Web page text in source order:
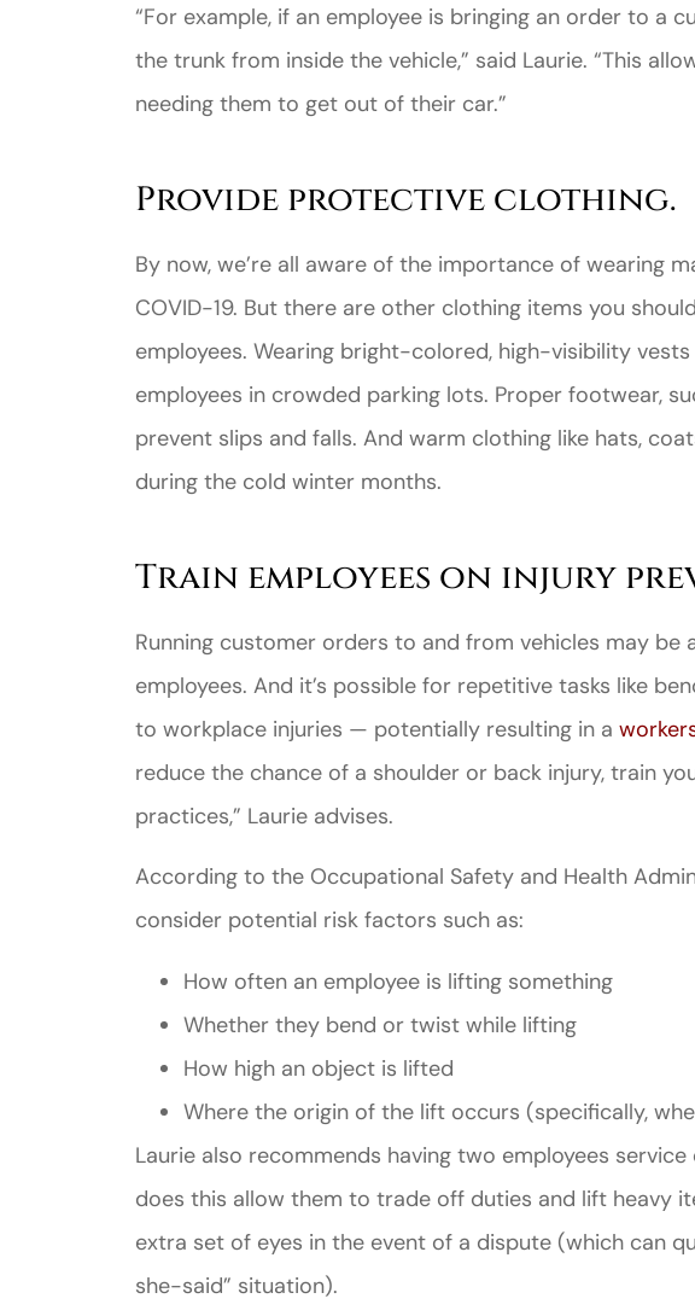
“For example, if an employee is bringing an order to a
the trunk from inside the vehicle,” said Laurie. “This
needing them to get out of their car.”
Provide protective clothing.
By now, we’re all aware of the importance of wearing
COVID-19. But there are other clothing items you
employees. Wearing bright-colored, high-visibility
employees in crowded parking lots. Proper footwear,
prevent slips and falls. And warm clothing like hats,
during the cold winter months.
Train employees on injury
Running customer orders to and from vehicles may be
employees. And it’s possible for repetitive tasks like
to workplace injuries — potentially resulting in a
reduce the chance of a shoulder or back injury, train
practices,” Laurie advises.
According to the Occupational Safety and Health
consider potential risk factors such as:
How often an employee is lifting something
Whether they bend or twist while lifting
How high an object is lifted
Where the origin of the lift occurs (specifically,
Laurie also recommends having two employees
does this allow them to trade off duties and lift heavy
extra set of eyes in the event of a dispute (which can
she-said” situation).